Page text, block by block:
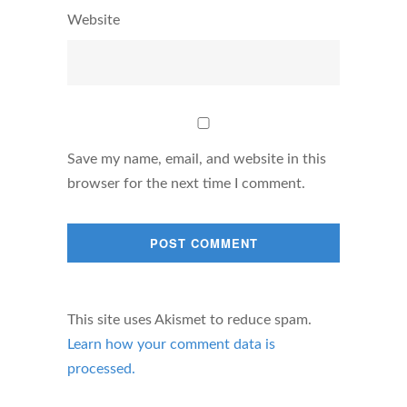
Website
Save my name, email, and website in this
browser for the next time I comment.
This site uses Akismet to reduce spam.
Learn how your comment data is
processed.